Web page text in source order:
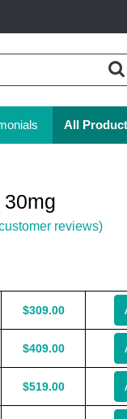
All
reviews)
$309.00
$409.00
$519.00